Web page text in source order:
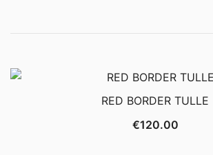
RED BORDER TULLE
€120.00